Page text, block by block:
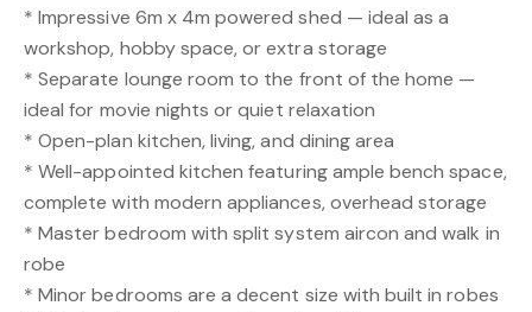
* Impressive 6m x 4m powered shed — ideal as a
workshop, hobby space, or extra storage
* Separate lounge room to the front of the home —
ideal for movie nights or quiet relaxation
* Open-plan kitchen, living, and dining area
* Well-appointed kitchen featuring ample bench space,
complete with modern appliances, overhead storage
* Master bedroom with split system aircon and walk in
robe
* Minor bedrooms are a decent size with built in robes